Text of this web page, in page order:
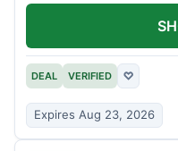
DEAL VERIFIED ♡
Expires Aug 23, 2026